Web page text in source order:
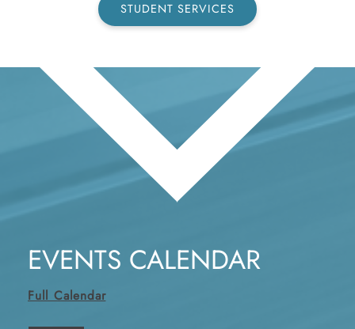
STUDENT SERVICES
EVENTS CALENDAR
Full Calendar